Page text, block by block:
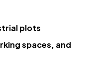
plots
spaces, and